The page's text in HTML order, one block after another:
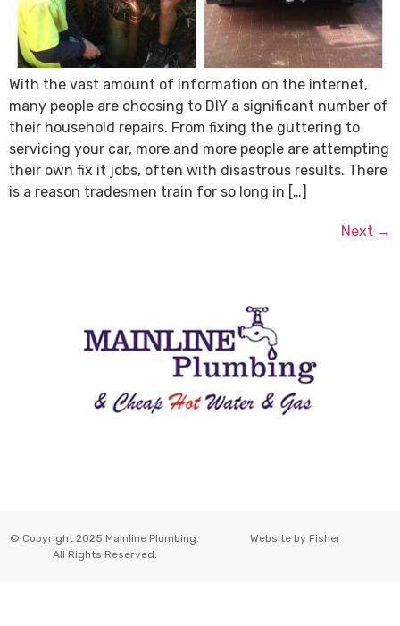
With the vast amount of information on the internet,
many people are choosing to DIY a significant number of
their household repairs. From fixing the guttering to
servicing your car, more and more people are attempting
their own fix it jobs, often with disastrous results. There
is a reason tradesmen train for so long in […]
Next →
© Copyright 2025 Mainline Plumbing.
All Rights Reserved.
Website by Fisher